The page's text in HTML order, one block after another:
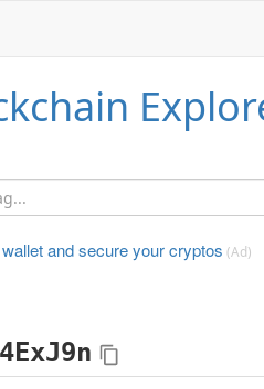
andsecure your cryptos (Ad)